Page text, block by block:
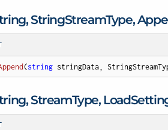
StringStreamType,
(string stringData,
StreamType, Load